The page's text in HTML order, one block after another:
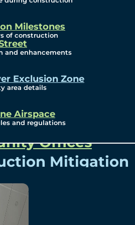
Milestones
of construction
and enhancements
Exclusion Zone
area details
Airspace
and regulations
To Emails
Benefits
Offices
Mitigation
Newsletter
and Events
Program